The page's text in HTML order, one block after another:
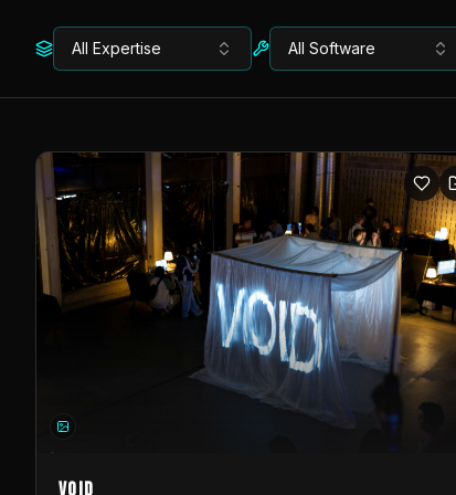
All Expertise All Software